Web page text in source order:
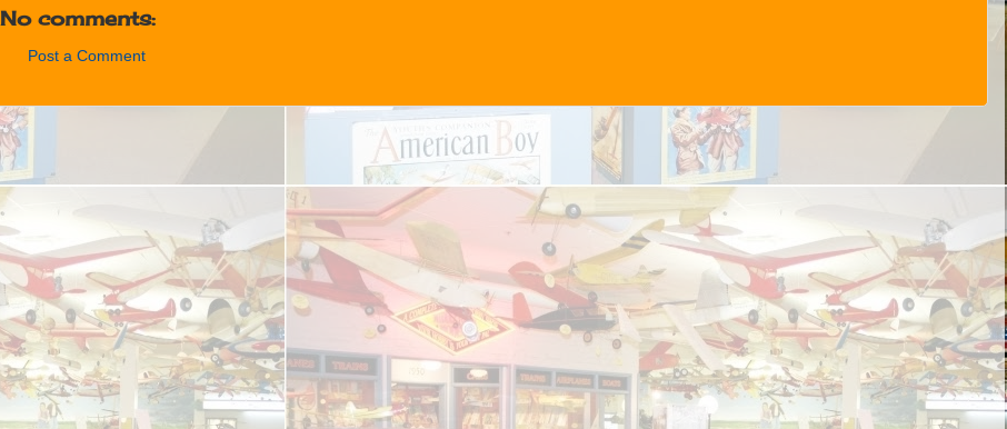
No comments:
Post a Comment